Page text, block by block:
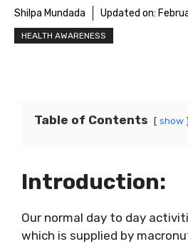
Shilpa Mundada Updated on:
HEALTH AWARENESS
Table of Contents show
Introduction:
Our normal day to day
which is supplied by